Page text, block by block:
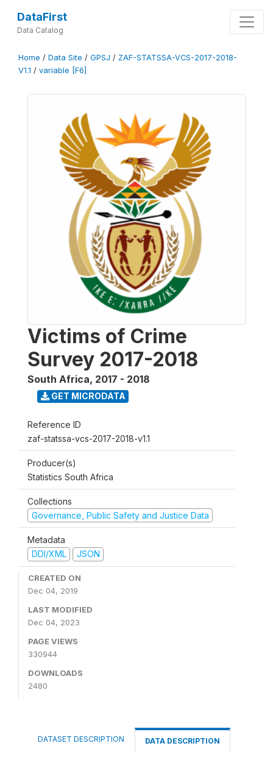
DataFirst
Data Catalog
Home / Data Site / GPSJ / ZAF-STATSSA-VCS-2017-2018-
V1.1 / variable [F6]
Victims of Crime
Survey 2017-2018
South Africa, 2017 - 2018
GET MICRODATA
Reference ID
zaf-statssa-vcs-2017-2018-v1.1
Producer(s)
Statistics South Africa
Collections
Governance, Public Safety and Justice Data
Metadata
DDI/XML
JSON
CREATED ON
Dec 04, 2019
LAST MODIFIED
Dec 04, 2023
PAGE VIEWS
330944
DOWNLOADS
2480
DATASET DESCRIPTION DATA DESCRIPTION